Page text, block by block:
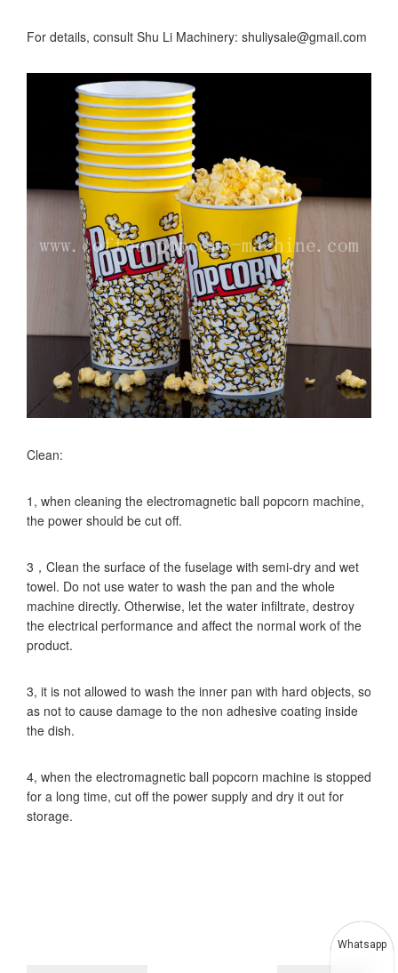
For details, consult Shu Li Machinery: shuliysale@gmail.com
Clean:
1, when cleaning the electromagnetic ball popcorn machine,
the power should be cut off.
3，Clean the surface of the fuselage with semi-dry and wet
towel. Do not use water to wash the pan and the whole
machine directly. Otherwise, let the water infiltrate, destroy
the electrical performance and affect the normal work of the
product.
3, it is not allowed to wash the inner pan with hard objects, so
as not to cause damage to the non adhesive coating inside
the dish.
4, when the electromagnetic ball popcorn machine is stopped
for a long time, cut off the power supply and dry it out for
storage.
Whatsapp